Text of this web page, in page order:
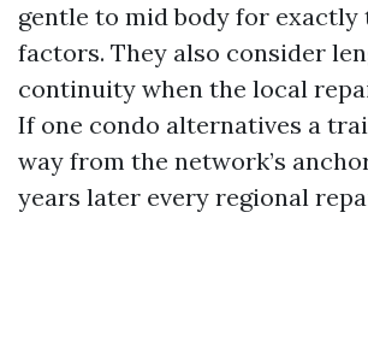
gentle to mid body for exactly
factors. They also consider
continuity when the local
If one condo alternatives a
way from the network’s
years later every regional